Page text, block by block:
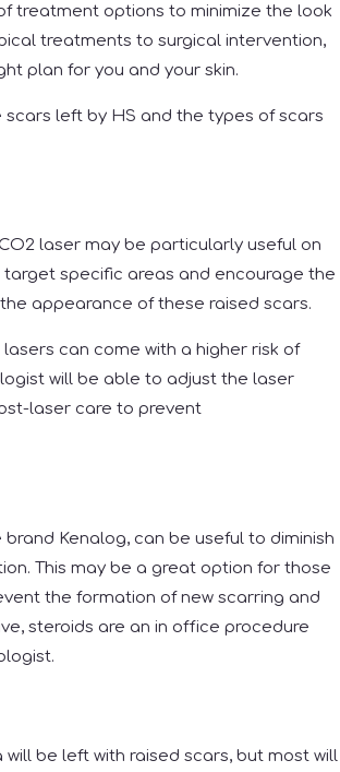
treatment options to minimize the look
treatments to surgical intervention,
plan for you and your skin.
left by HS and the types of scars
laser may be particularly useful on
specific areas and encourage the
appearance of these raised scars.
can come with a higher risk of
will be able to adjust the laser
laser care to prevent
Kenalog, can be useful to diminish
This may be a great option for those
the formation of new scarring and
steroids are an in office procedure
be left with raised scars, but most will